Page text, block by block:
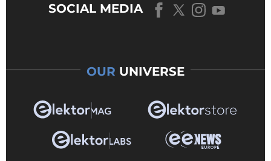
SOCIAL MEDIA
OUR UNIVERSE